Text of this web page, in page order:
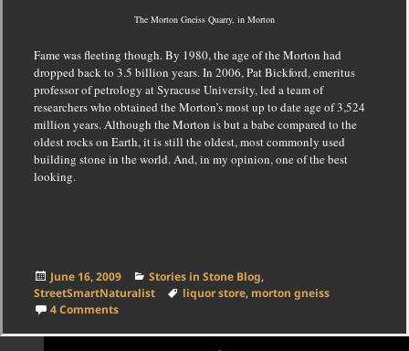
The Morton Gneiss Quarry, in Morton
Fame was fleeting though.By 1980, the age of the Morton had
dropped back to 3.5 billion years.In 2006, Pat Bickford, emeritus
professor of petrology at Syracuse University, led a team of
researchers who obtained the Morton’s most up to date age of 3,524
million years.Although the Morton is but a babe compared to the
oldest rocks on Earth, it is still the oldest, most commonly used
building stone in the world.And, in my opinion, one of the best
looking.
Posted
on
June 16, 2009 Categories
Stories in Stone Blog,
StreetSmartNaturalist
Tags
liquor store, morton gneiss
4 Commentson The Most Beautiful Building Stone in the Country